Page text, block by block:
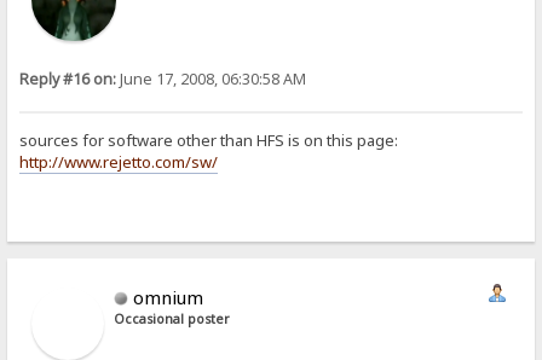
Reply #16 on:June 17, 2008, 06:30:58 AM
sources for software other than HFS is on this page:
http://www.rejetto.com/sw/
omnium
Occasional poster